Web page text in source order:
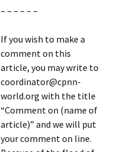
– – – – – –
If you wish to make a
comment on this
article, you may write to
coordinator@cpnn-
world.org with the title
“Comment on (name of
article)” and we will put
your comment on line.